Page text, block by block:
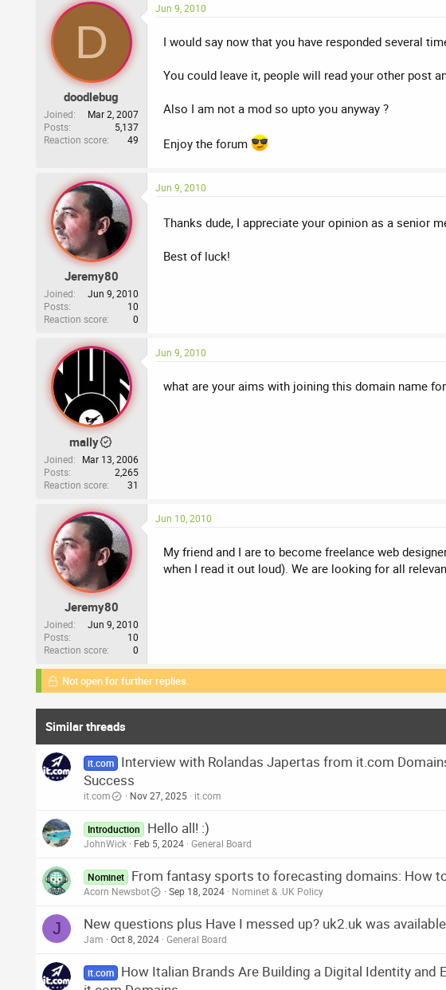
D
doodlebug
Joined
Mar 2, 2007
Posts
5,137
Reaction score
49
Jun 9, 2010
I would say now that you have responded several
You could leave it, people will read your other post
Also I am not a mod so upto you anyway ?
Enjoy the forum
Jeremy80
Joined
Jun 9, 2010
Posts
10
Reaction score
0
Jun 9, 2010
Thanks dude, I appreciate your opinion as a senior
Best of luck!
mally
Joined
Mar 13, 2006
Posts
2,265
Reaction score
31
Jun 9, 2010
what are your aims with joining this domain name
Jeremy80
Joined
Jun 9, 2010
Posts
10
Reaction score
0
Jun 10, 2010
My friend and I are to become freelance web
when I read it out loud). We are looking for all
Not open for further replies.
Similar threads
it.com
Interview with Rolandas Japertas from it.com
Success
it.com Nov 27, 2025 it.com
Introduction Hello all! :)
JohnWick Feb 5, 2024 General Board
Nominet From fantasy sports to forecasting domains: How
Acorn Newsbot Sep 18, 2024 Nominet & .UK Policy
J New questions plus Have I messed up? uk2.uk was
Jam Oct 8, 2024 General Board
it.com
How Italian Brands Are Building a Digital Identity